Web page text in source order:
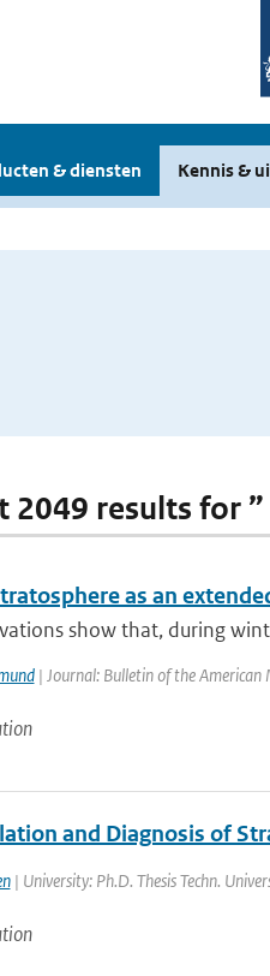
& diensten Kennis &
2049 results for
as an
show that, during
| Journal: Bulletin of the American
and Diagnosis of
| University: Ph.D. Thesis Techn.